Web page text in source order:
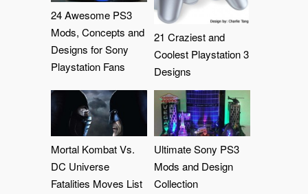
24 Awesome PS3
Mods, Concepts and
Designs for Sony
Playstation Fans
21 Craziest and
Coolest Playstation 3
Designs
Mortal Kombat Vs.
DC Universe
Fatalities Moves List
Ultimate Sony PS3
Mods and Design
Collection